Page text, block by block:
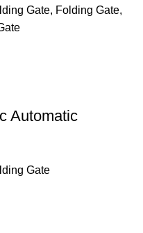
Gate, Folding Gate,
Automatic
Gate